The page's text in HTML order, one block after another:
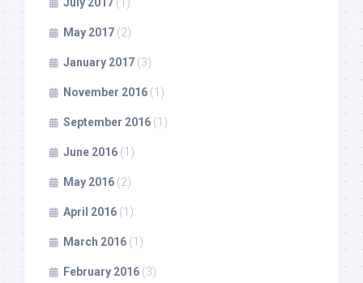
May 2017 (2)
January 2017 (3)
November 2016 (1)
September 2016 (1)
June 2016 (1)
May 2016 (2)
April 2016 (1)
March 2016 (1)
February 2016 (3)